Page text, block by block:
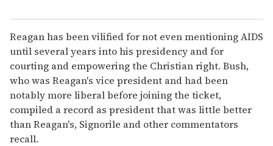
Reagan has been vilified for not even mentioning AIDS
until several years into his presidency and for
courting and empowering the Christian right. Bush,
who was Reagan's vice president and had been
notably more liberal before joining the ticket,
compiled a record as president that was little better
than Reagan's, Signorile and other commentators
recall.